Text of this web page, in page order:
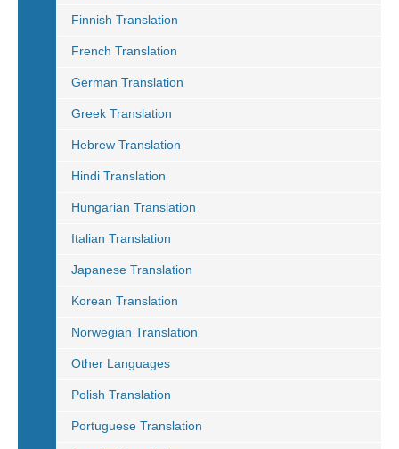
Finnish Translation
French Translation
German Translation
Greek Translation
Hebrew Translation
Hindi Translation
Hungarian Translation
Italian Translation
Japanese Translation
Korean Translation
Norwegian Translation
Other Languages
Polish Translation
Portuguese Translation